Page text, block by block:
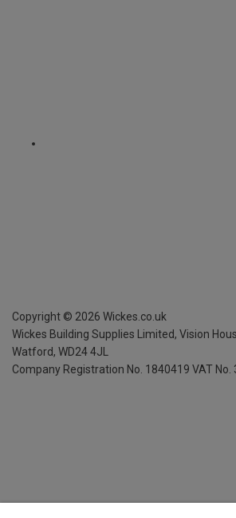
Copyright © 2026 Wickes.co.uk
Wickes Building Supplies Limited, Vision
Watford, WD24 4JL
Company Registration No. 1840419 VAT No.